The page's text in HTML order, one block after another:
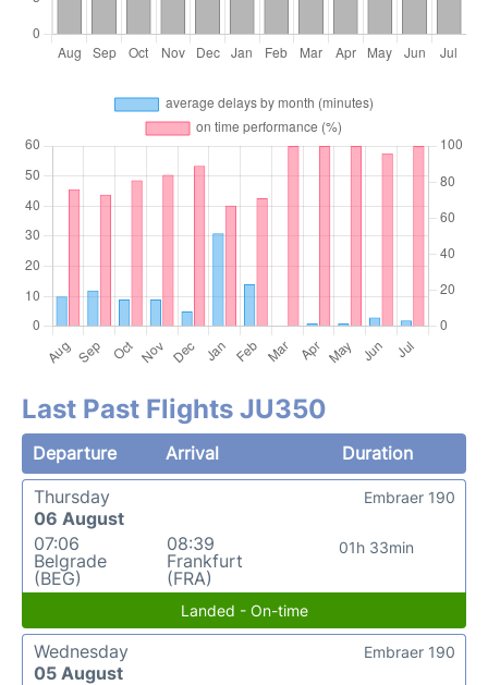
Last Past Flights JU350
Departure Arrival
Duration
Thursday
06 August
07:06
Belgrade
(BEG)
08:39
Frankfurt
(FRA)
01h 33min
Embraer 190
Landed - On-time
Wednesday
05 August
Embraer 190